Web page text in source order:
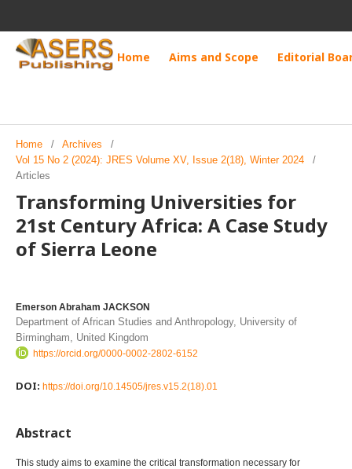
Home Aims and Scope Editorial
Home / Archives
/
Vol 15 No 2 (2024): JRES Volume XV, Issue 2(18), Winter 2024
/
Articles
Transforming Universities for
21st Century Africa: A Case Study
of Sierra Leone
Emerson Abraham JACKSON
Department of African Studies and Anthropology, University of
Birmingham, United Kingdom
https://orcid.org/0000-0002-2802-6152
DOI: https://doi.org/10.14505/jres.v15.2(18).01
Abstract
This study aims to examine the critical transformation necessary for